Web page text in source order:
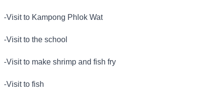
-Visit to Kampong Phlok Wat
-Visit to the school
-Visit to make shrimp and fish fry
-Visit to fish